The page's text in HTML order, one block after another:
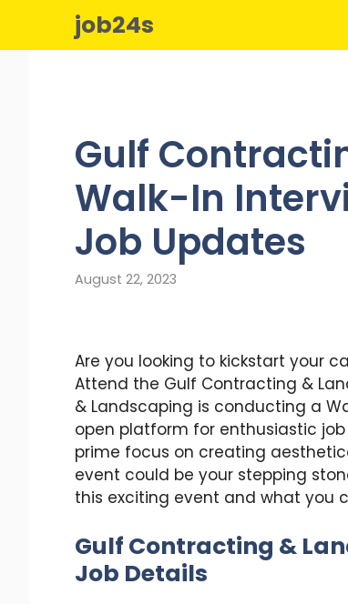
content
job24s
Gulf
Walk-In
Job Updates
August 22, 2023
Are you looking to kickstart your
Attend the Gulf Contracting &
& Landscaping is conducting a
open platform for enthusiastic
prime focus on creating
event could be your stepping
this exciting event and what you
Gulf Contracting &
Job Details